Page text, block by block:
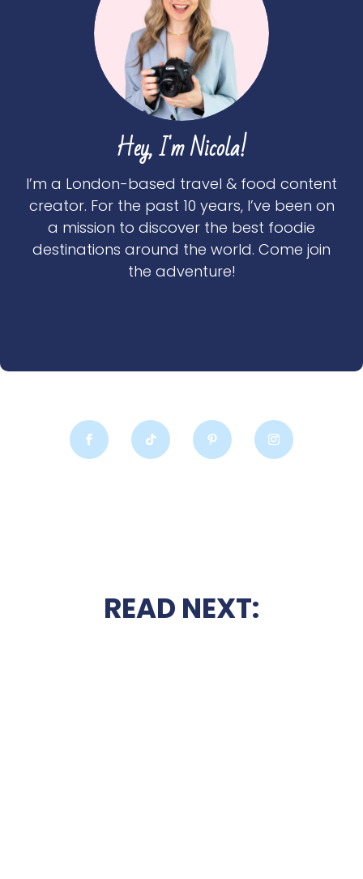
Hey, I'm Nicola!
I’m a London-based travel & food content
creator. For the past 10 years, I’ve been on
a mission to discover the best foodie
destinations around the world. Come join
the adventure!
READ NEXT: